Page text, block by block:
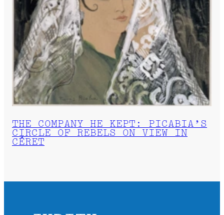
THE COMPANY HE KEPT: PICABIA’S
CIRCLE OF REBELS ON VIEW IN
CÉRET